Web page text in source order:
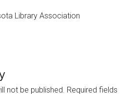
Library Association
not be published. Required fields